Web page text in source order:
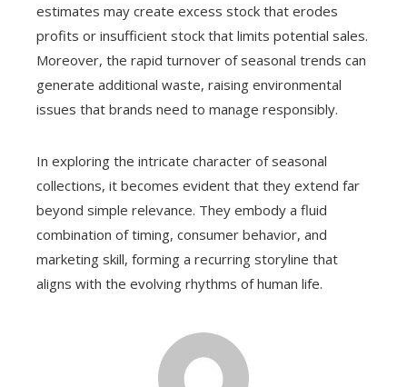
estimates may create excess stock that erodes
profits or insufficient stock that limits potential sales.
Moreover, the rapid turnover of seasonal trends can
generate additional waste, raising environmental
issues that brands need to manage responsibly.
In exploring the intricate character of seasonal
collections, it becomes evident that they extend far
beyond simple relevance. They embody a fluid
combination of timing, consumer behavior, and
marketing skill, forming a recurring storyline that
aligns with the evolving rhythms of human life.